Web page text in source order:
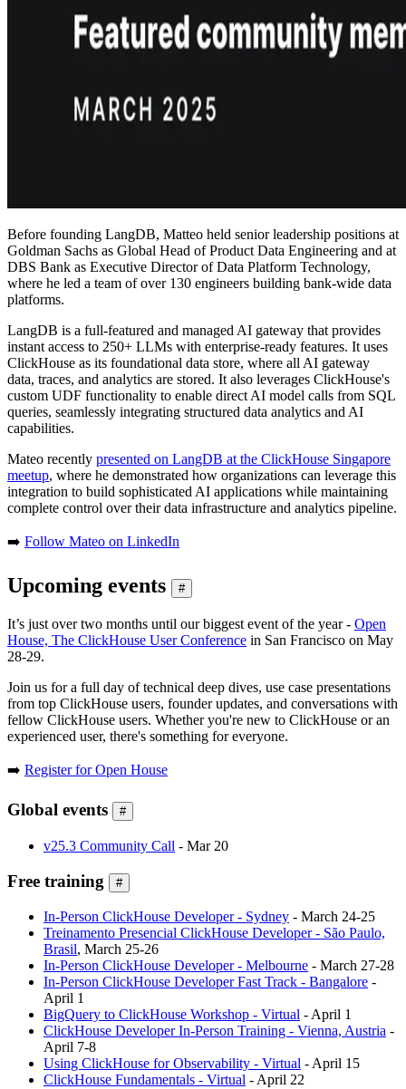
Before founding LangDB, Matteo held senior leadership positions at
Goldman Sachs as Global Head of Product Data Engineering and at
DBS Bank as Executive Director of Data Platform Technology,
where he led a team of over 130 engineers building bank-wide data
platforms.
LangDB is a full-featured and managed AI gateway that provides
instant access to 250+ LLMs with enterprise-ready features. It uses
ClickHouse as its foundational data store, where all AI gateway
data, traces, and analytics are stored. It also leverages ClickHouse's
custom UDF functionality to enable direct AI model calls from SQL
queries, seamlessly integrating structured data analytics and AI
capabilities.
Mateo recently presented on LangDB at the ClickHouse Singapore
meetup, where he demonstrated how organizations can leverage this
integration to build sophisticated AI applications while maintaining
complete control over their data infrastructure and analytics pipeline.
➡️ Follow Mateo on LinkedIn
Upcoming events #
It’s just over two months until our biggest event of the year - Open
House, The ClickHouse User Conference in San Francisco on May
28-29.
Join us for a full day of technical deep dives, use case presentations
from top ClickHouse users, founder updates, and conversations with
fellow ClickHouse users. Whether you're new to ClickHouse or an
experienced user, there's something for everyone.
➡️ Register for Open House
Global events #
v25.3 Community Call - Mar 20
Free training #
In-Person ClickHouse Developer - Sydney - March 24-25
Treinamento Presencial ClickHouse Developer - São Paulo,
Brasil, March 25-26
In-Person ClickHouse Developer - Melbourne - March 27-28
In-Person ClickHouse Developer Fast Track - Bangalore -
April 1
BigQuery to ClickHouse Workshop - Virtual - April 1
ClickHouse Developer In-Person Training - Vienna, Austria -
April 7-8
Using ClickHouse for Observability - Virtual - April 15
ClickHouse Fundamentals - Virtual - April 22